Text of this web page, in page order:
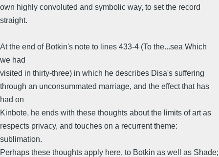
own highly convoluted and symbolic way, to set the record
straight.
At the end of Botkin's note to lines 433-4 (To the...sea Which
we had
visited in thirty-three) in which he describes Disa's suffering
through an unconsummated marriage, and the effect that has
had on
Kinbote, he ends with these thoughts about the limits of art as
respects privacy, and touches on a recurrent theme:
sublimation.
Perhaps these thoughts apply here, to Botkin as well as Shade;